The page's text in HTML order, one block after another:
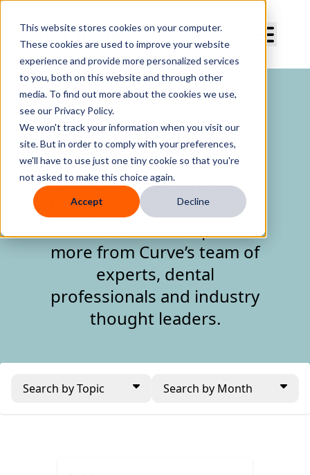
This website stores cookies on your computer.
These cookies are used to improve your website
experience and provide more personalized services
to you, both on this website and through other
media. To find out more about the cookies we use,
see our Privacy Policy.
We won't track your information when you visit our
site. But in order to comply with your preferences,
we'll have to use just one tiny cookie so that you're
not asked to make this choice again.
Accept Decline
Blog
Gain the latest insights,
best practices, educational
more from Curve’s team of
experts, dental
professionals and industry
thought leaders.
Search by Topic Search by Month